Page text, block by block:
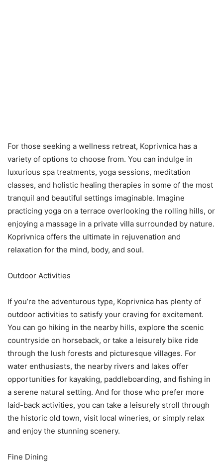
For those seeking a wellness retreat, Koprivnica has a
variety of options to choose from. You can indulge in
luxurious spa treatments, yoga sessions, meditation
classes, and holistic healing therapies in some of the most
tranquil and beautiful settings imaginable. Imagine
practicing yoga on a terrace overlooking the rolling hills, or
enjoying a massage in a private villa surrounded by nature.
Koprivnica offers the ultimate in rejuvenation and
relaxation for the mind, body, and soul.
Outdoor Activities
If you’re the adventurous type, Koprivnica has plenty of
outdoor activities to satisfy your craving for excitement.
You can go hiking in the nearby hills, explore the scenic
countryside on horseback, or take a leisurely bike ride
through the lush forests and picturesque villages. For
water enthusiasts, the nearby rivers and lakes offer
opportunities for kayaking, paddleboarding, and fishing in
a serene natural setting. And for those who prefer more
laid-back activities, you can take a leisurely stroll through
the historic old town, visit local wineries, or simply relax
and enjoy the stunning scenery.
Fine Dining